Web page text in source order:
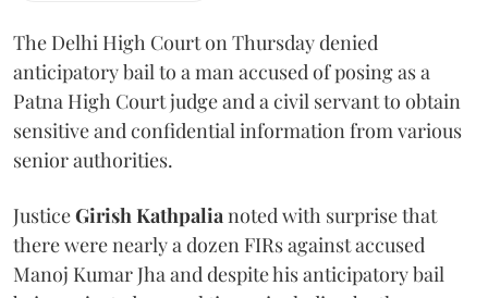
The Delhi High Court on Thursday denied
anticipatory bail to a man accused of posing as a
Patna High Court judge and a civil servant to obtain
sensitive and confidential information from various
senior authorities.
JusticeGirish Kathpalianoted with surprise that
there were nearly a dozen FIRs against accused
Manoj Kumar Jha and despite his anticipatory bail